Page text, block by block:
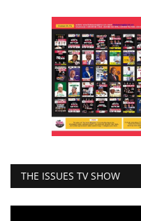
THE ISSUES TV SHOW